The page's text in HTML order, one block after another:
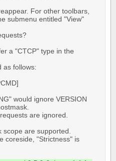
For other toolbars,
submenu entitled "View"
a "CTCP" type in the
as follows:
would ignore VERSION
are ignored.
scope are supported.
coreside, "Strictness" is